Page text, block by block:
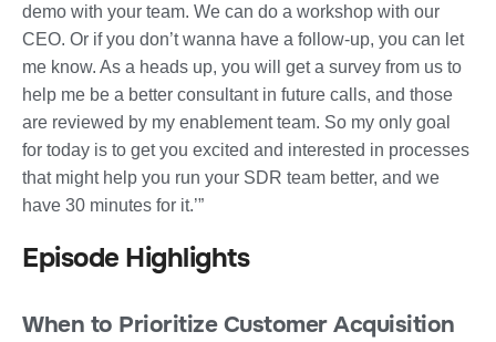
demo with your team. We can do a workshop with our
CEO. Or if you don’t wanna have a follow-up, you can let
me know. As a heads up, you will get a survey from us to
help me be a better consultant in future calls, and those
are reviewed by my enablement team. So my only goal
for today is to get you excited and interested in processes
that might help you run your SDR team better, and we
have 30 minutes for it.’”
Episode Highlights
When to Prioritize Customer Acquisition